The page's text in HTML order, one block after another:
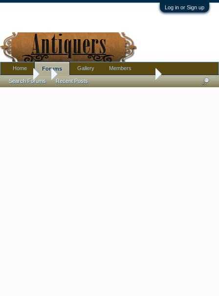
Log in or Sign up
Forums The Ad Libs/The Boy From New York City (1964)
Home Forums
Search Forums Recent Posts
Gallery Members